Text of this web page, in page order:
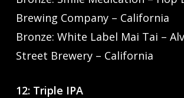
Brewing Company – California
Bronze: White Label Mai Tai –
Street Brewery – California
12: Triple IPA